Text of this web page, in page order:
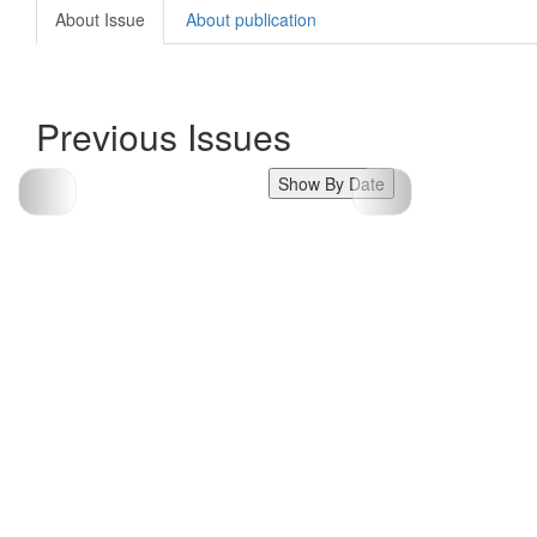
About Issue About publication
Previous Issues
Show By Date